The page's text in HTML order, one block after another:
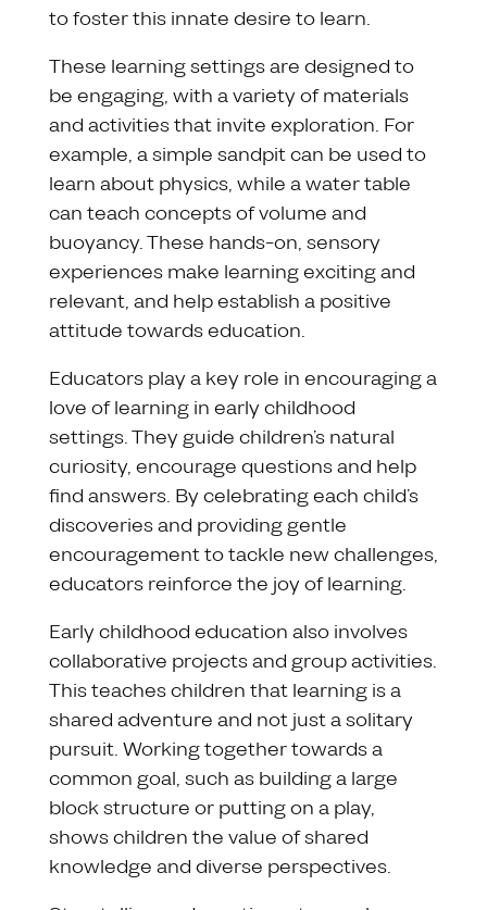
to foster this innate desire to learn.
These learning settings are designed to
be engaging, with a variety of materials
and activities that invite exploration. For
example, a simple sandpit can be used to
learn about physics, while a water table
can teach concepts of volume and
buoyancy. These hands-on, sensory
experiences make learning exciting and
relevant, and help establish a positive
attitude towards education.
Educators play a key role in encouraging a
love of learning in early childhood
settings. They guide children’s natural
curiosity, encourage questions and help
find answers. By celebrating each child’s
discoveries and providing gentle
encouragement to tackle new challenges,
educators reinforce the joy of learning.
Early childhood education also involves
collaborative projects and group activities.
This teaches children that learning is a
shared adventure and not just a solitary
pursuit. Working together towards a
common goal, such as building a large
block structure or putting on a play,
shows children the value of shared
knowledge and diverse perspectives.